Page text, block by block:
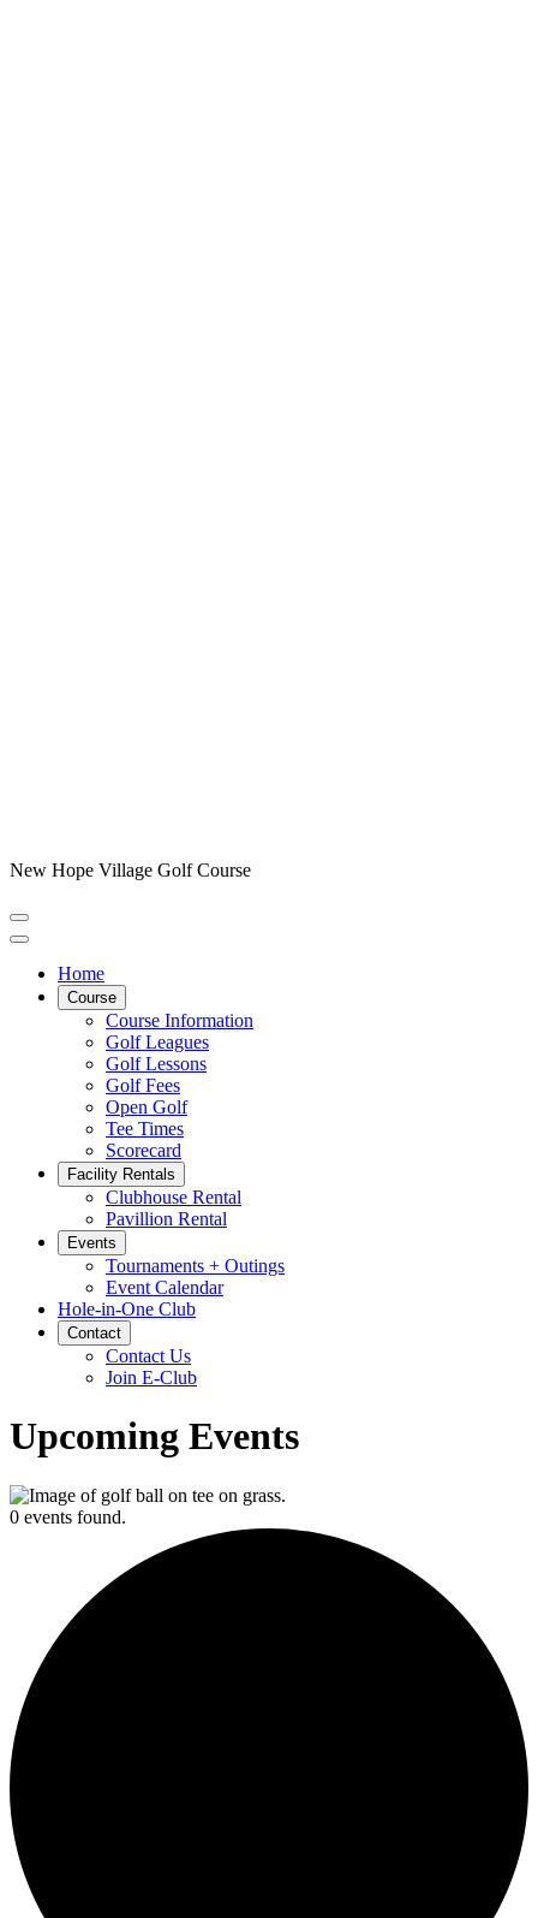
New Hope Village Golf Course
Home
Course
Course Information
Golf Leagues
Golf Lessons
Golf Fees
Open Golf
Tee Times
Scorecard
Facility Rentals
Clubhouse Rental
Pavillion Rental
Events
Tournaments + Outings
Event Calendar
Hole-in-One Club
Contact
Contact Us
Join E-Club
Upcoming Events
0 events found.